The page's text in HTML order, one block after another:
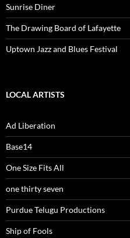
Sunrise Diner
The Drawing Board of Lafayette
Uptown Jazz and Blues Festival
LOCAL ARTISTS
Ad Liberation
Base14
One Size Fits All
one thirty seven
Purdue Telugu Productions
Ship of Fools